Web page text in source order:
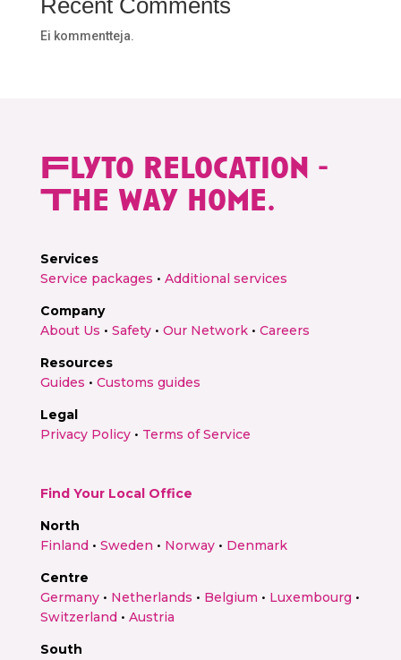
Recent Comments
Ei kommentteja.
Flyto relocation -
The way home.
Services
Service packages • Additional services
Company
About Us • Safety• Our Network• Careers
Resources
Guides • Customs guides
Legal
Privacy Policy• Terms of Service
Find Your Local Office
North
Finland• Sweden • Norway• Denmark
Centre
Germany• Netherlands • Belgium • Luxembourg •
Switzerland• Austria
South